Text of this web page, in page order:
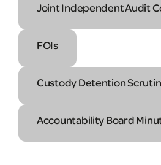
Joint Independent Audit
FOIs
Custody Detention
Accountability Board